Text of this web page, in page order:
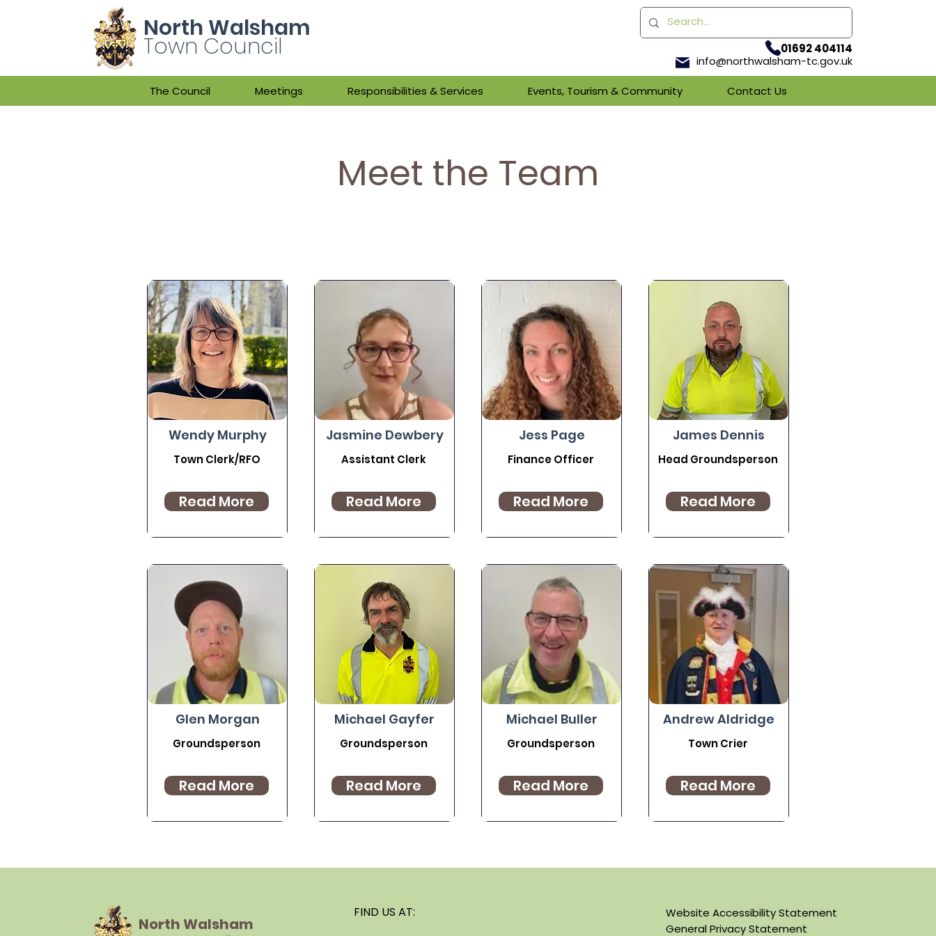
North Walsham
Town Council
01692 404114
info@northwalsham-tc.gov.uk
The Council Meetings Responsibilities & Services Events, Tourism & Community Contact Us
Meet the Team
Wendy Murphy
Town Clerk/RFO
Read More
Glen Morgan
Groundsperson
Read More
Jasmine Dewbery
Assistant Clerk
Read More
Michael Gayfer
Groundsperson
Read More
Jess Page
Finance Officer
Read More
Michael Buller
Groundsperson
Read More
James Dennis
Head Groundsperson
Read More
Andrew Aldridge
Town Crier
Read More
North Walsham
FIND US AT:
Website Accessibility Statement
General Privacy Statement